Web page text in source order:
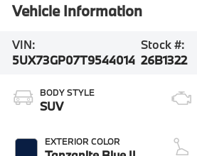
Vehicle Information
VIN:
5UX73GP07T9544014
Stock #:
26B1322
BODY STYLE
SUV
EXTERIOR COLOR